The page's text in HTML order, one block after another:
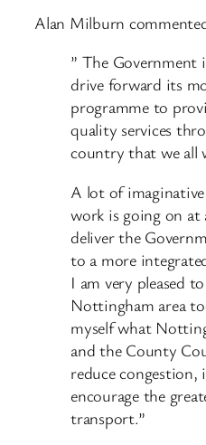
Alan Milburn
” The Government
drive forward its
programme to
quality services
country that we all
A lot of
work is going on at
deliver the
to a more
I am very pleased
Nottingham area
myself what
and the County
reduce congestion,
encourage the
transport.”